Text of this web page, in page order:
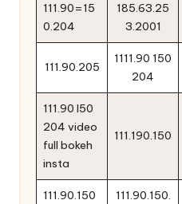
111.90=15
0.204
185.63.25
3.2001
111.90.205
1111.90 150
204
111.90 l50
204 video
full bokeh
insta
111.190.150
111.90.150
111.90.150.